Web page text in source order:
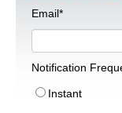
Email*
Notification
Instant